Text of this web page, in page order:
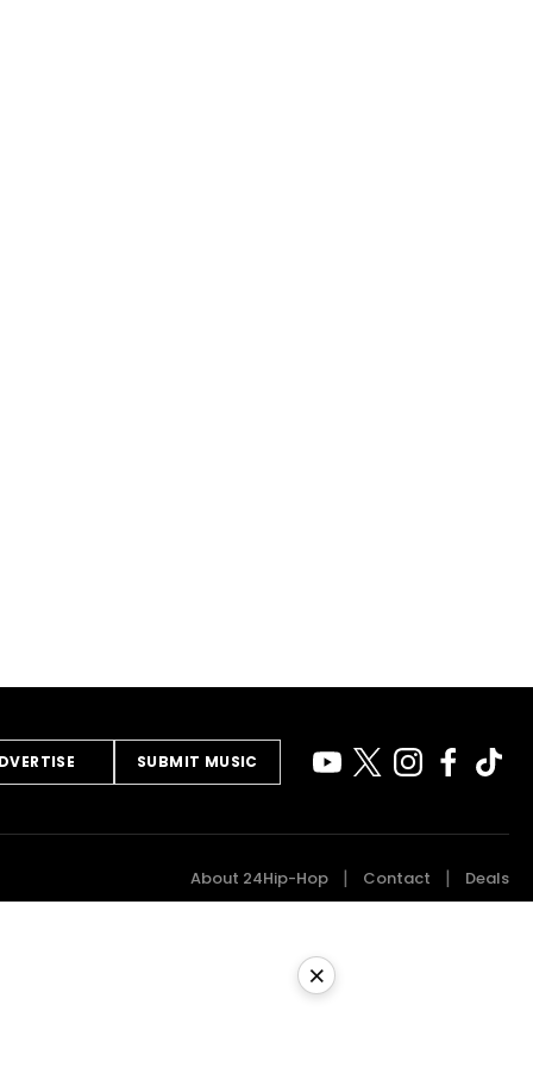
SUBMIT MUSIC
About 24Hip-Hop Contact Deals
×